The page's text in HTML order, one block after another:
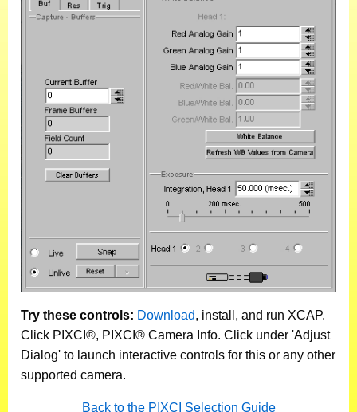
Try these controls: Download, install, and run XCAP.
Click PIXCI®, PIXCI® Camera Info. Click under 'Adjust
Dialog' to launch interactive controls for this or any other
supported camera.
Back to the PIXCI Selection Guide